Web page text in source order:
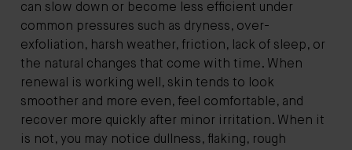
can slow down or become less efficient under
common pressures such as dryness, over-
exfoliation, harsh weather, friction, lack of sleep, or
the natural changes that come with time. When
renewal is working well, skin tends to look
smoother and more even, feel comfortable, and
recover more quickly after minor irritation. When it
is not, you may notice dullness, flaking, rough